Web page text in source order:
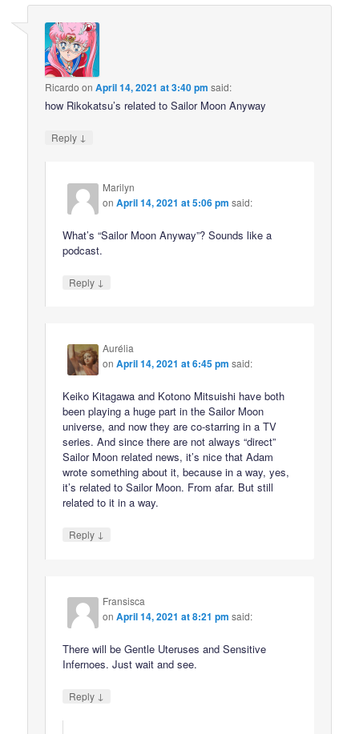
Ricardo onApril 14, 2021 at 3:40 pm said:
how Rikokatsu’s related to Sailor Moon Anyway
Reply ↓
Marilyn
onApril 14, 2021 at 5:06 pm said:
What’s “Sailor Moon Anyway”? Sounds like a
podcast.
Reply ↓
Aurélia
onApril 14, 2021 at 6:45 pm said:
Keiko Kitagawa and Kotono Mitsuishi have both
been playing a huge part in the Sailor Moon
universe, and now they are co-starring in a TV
series. And since there are not always “direct”
Sailor Moon related news, it’s nice that Adam
wrote something about it, because in a way, yes,
it’s related to Sailor Moon. From afar. But still
related to it in a way.
Reply ↓
Fransisca
onApril 14, 2021 at 8:21 pm said:
There will be Gentle Uteruses and Sensitive
Infernoes. Just wait and see.
Reply ↓